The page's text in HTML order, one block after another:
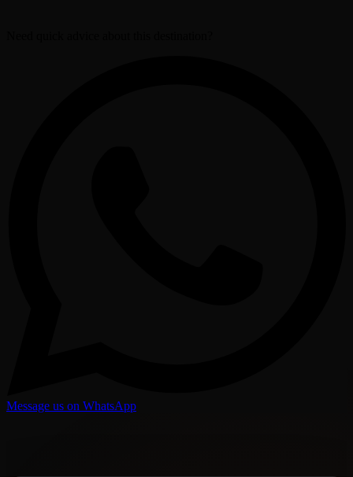
Message us on WhatsApp